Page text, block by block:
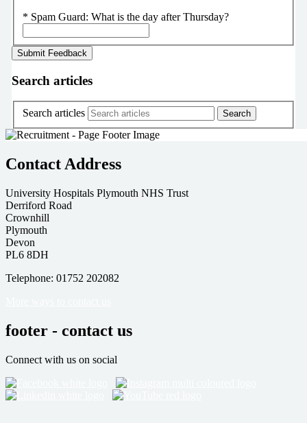
* Spam Guard: What is the day after Thursday?
Search articles
Search articles
Contact Address
University Hospitals Plymouth NHS Trust
Derriford Road
Crownhill
Plymouth
Devon
PL6 8DH
Telephone: 01752 202082
footer - contact us
Connect with us on social